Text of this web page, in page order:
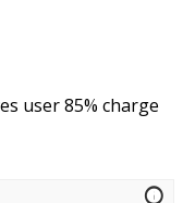
user 85% charge
info